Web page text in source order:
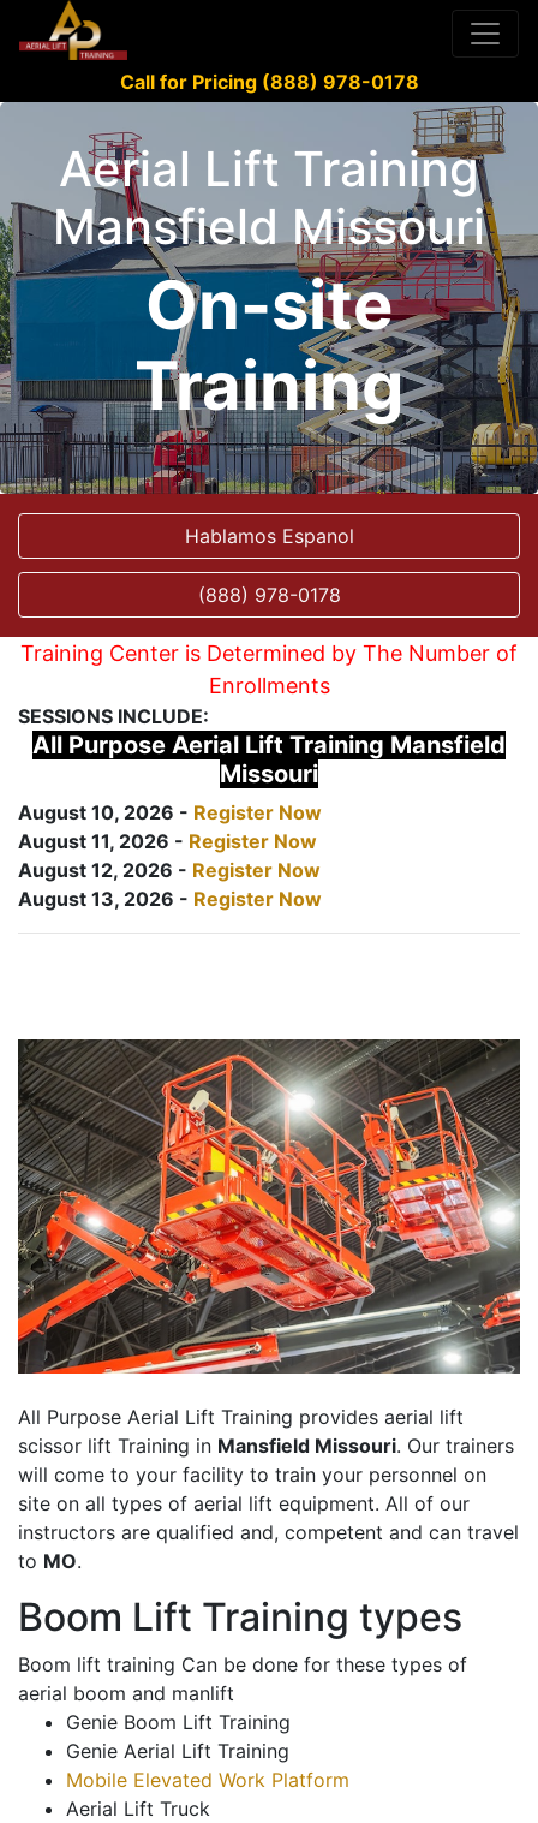
Call for Pricing (888) 978-0178
Aerial Lift Training
Mansfield Missouri
On-site
Training
Hablamos Espanol
(888) 978-0178
Training Center is Determined by The Number of
Enrollments
SESSIONS INCLUDE:
All Purpose Aerial Lift Training Mansfield
Missouri
August 10, 2026 - Register Now
August 11, 2026 - Register Now
August 12, 2026 - Register Now
August 13, 2026 - Register Now
All Purpose Aerial Lift Training provides aerial lift
scissor lift Training in Mansfield Missouri. Our trainers
will come to your facility to train your personnel on
site on all types of aerial lift equipment. All of our
instructors are qualified and, competent and can travel
to MO.
Boom Lift Training types
Boom lift training Can be done for these types of
aerial boom and manlift
Genie Boom Lift Training
Genie Aerial Lift Training
Mobile Elevated Work Platform
Aerial Lift Truck